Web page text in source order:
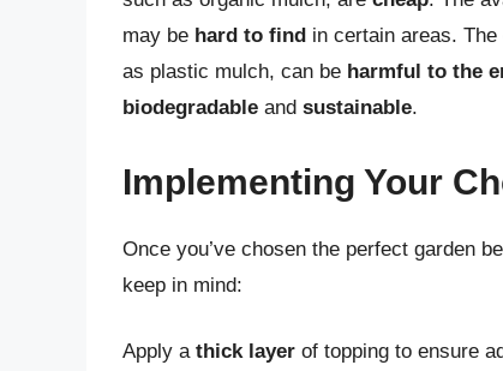
may be hard to find in certain areas.
as plastic mulch, can be harmful to the
biodegradable and sustainable.
Implementing Your
Once you’ve chosen the perfect garden
keep in mind:
Apply a thick layer of topping to ensure